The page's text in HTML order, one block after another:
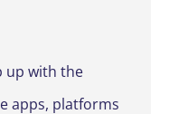
up with the
apps, platforms